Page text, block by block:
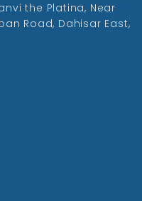
the Platina, Near
Road, Dahisar East,